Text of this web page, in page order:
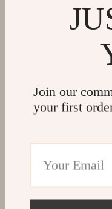
Join our
your first